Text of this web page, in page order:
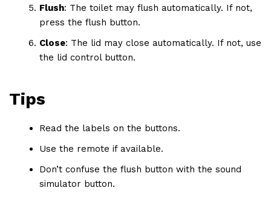
Flush: The toilet may flush automatically. If not,
press the flush button.
Close: The lid may close automatically. If not, use
the lid control button.
Tips
Read the labels on the buttons.
Use the remote if available.
Don’t confuse the flush button with the sound
simulator button.